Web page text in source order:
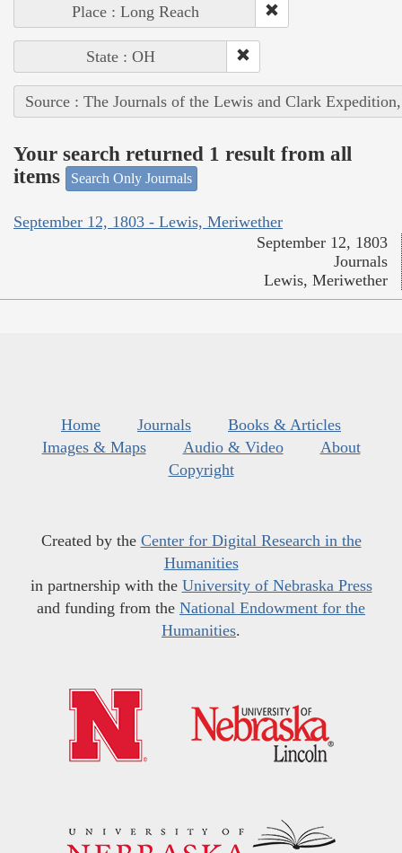
Place : Long Reach
State : OH
Source : The Journals of the Lewis and Clark
Your search returned 1 result from all
items
Search Only Journals
September 12, 1803 - Lewis, Meriwether
September 12, 1803
Journals
Lewis, Meriwether
Home Journals
Books & Articles
Images & Maps
Audio & Video
About
Copyright
Created by the Center for Digital Research in the
Humanities
in partnership with the University of Nebraska Press
and funding from the National Endowment for the
Humanities.